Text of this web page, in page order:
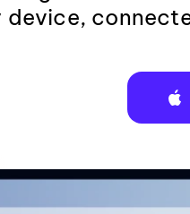
device,